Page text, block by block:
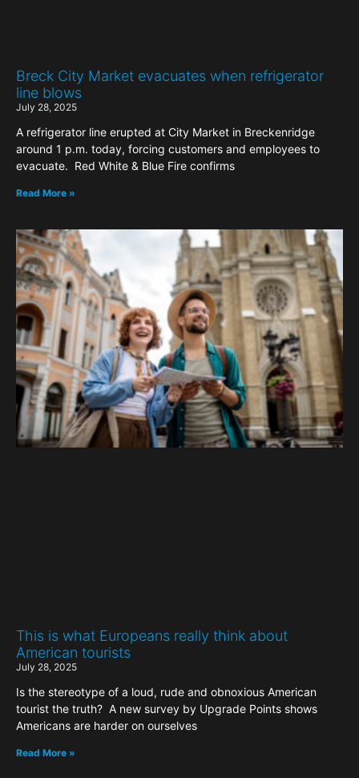
Breck City Market evacuates when refrigerator
line blows
July 28, 2025
A refrigerator line erupted at City Market in Breckenridge
around 1 p.m. today, forcing customers and employees to
evacuate. Red White & Blue Fire confirms
Read More »
This is what Europeans really think about
American tourists
July 28, 2025
Is the stereotype of a loud, rude and obnoxious American
tourist the truth? A new survey by Upgrade Points shows
Americans are harder on ourselves
Read More »